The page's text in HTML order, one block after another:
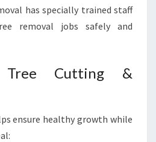
has specially trained staff
removal jobs safely and
Tree Cutting &
ensure healthy growth while